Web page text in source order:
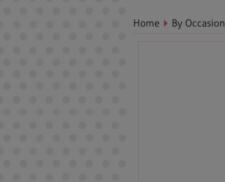
Home By Occasion